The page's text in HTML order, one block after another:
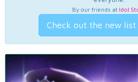
By our friends at Idol
Check out the new list